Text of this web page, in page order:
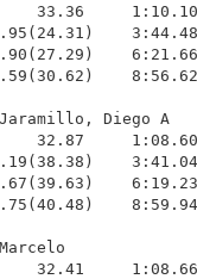
Central
To-Swim Central
33.36
Diego A
32.87
32.41